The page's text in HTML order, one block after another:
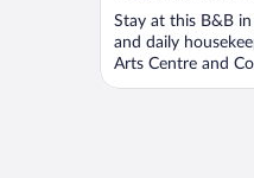
Stay at this B&B in
and daily
Arts Centre and